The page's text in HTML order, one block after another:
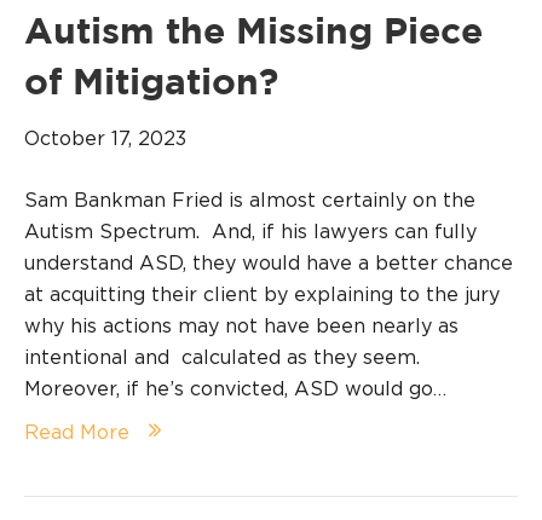
Autism the Missing Piece
of Mitigation?
October 17, 2023
Sam Bankman Fried is almost certainly on the
Autism Spectrum. And, if his lawyers can fully
understand ASD, they would have a better chance
at acquitting their client by explaining to the jury
why his actions may not have been nearly as
intentional and calculated as they seem.
Moreover, if he’s convicted, ASD would go…
Read More